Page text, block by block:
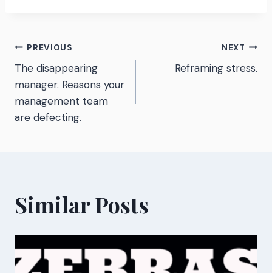
Post
navigation
PREVIOUS
The disappearing
manager. Reasons your
management team
are defecting.
NEXT
Reframing stress.
Similar Posts